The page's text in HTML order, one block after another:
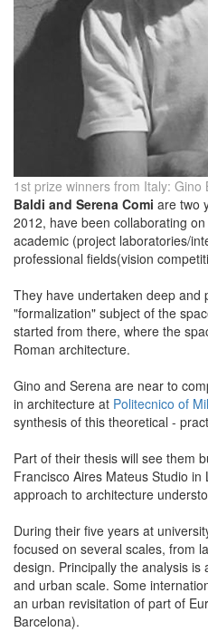
1st prize winners from Italy: Gino
Baldi and Serena Comi are two
2012, have been collaborating
academic (project laboratories/
professional fields(vision
They have undertaken deep and
"formalization" subject of the
started from there, where the
Roman architecture.
Gino and Serena are near to
in architecture at Politecnico of
synthesis of this theoretical -
Part of their thesis will see them
Francisco Aires Mateus Studio
approach to architecture
During their five years at
focused on several scales, from
design. Principally the analysis
and urban scale. Some
an urban revisitation of part of
Barcelona).